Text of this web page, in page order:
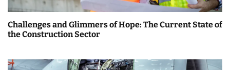
Challenges and Glimmers of Hope: The Current State of
the Construction Sector